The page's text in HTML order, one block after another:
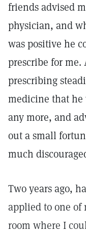
friends advised
physician, and
was positive he
prescribe for me.
prescribing
medicine that he
any more, and
out a small
much
Two years ago,
applied to one of
room where I